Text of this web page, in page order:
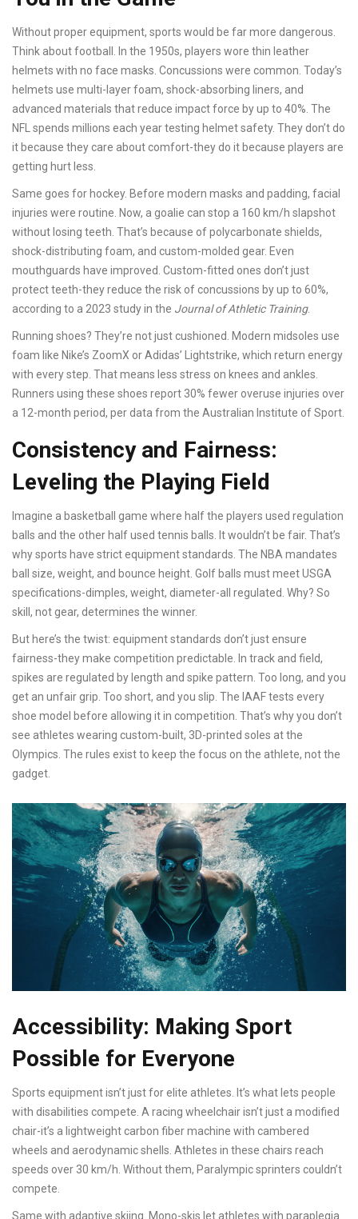
Without proper equipment, sports would be far more dangerous.
Think about football. In the 1950s, players wore thin leather
helmets with no face masks. Concussions were common. Today’s
helmets use multi-layer foam, shock-absorbing liners, and
advanced materials that reduce impact force by up to 40%. The
NFL spends millions each year testing helmet safety. They don’t do
it because they care about comfort-they do it because players are
getting hurt less.
Same goes for hockey. Before modern masks and padding, facial
injuries were routine. Now, a goalie can stop a 160 km/h slapshot
without losing teeth. That’s because of polycarbonate shields,
shock-distributing foam, and custom-molded gear. Even
mouthguards have improved. Custom-fitted ones don’t just
protect teeth-they reduce the risk of concussions by up to 60%,
according to a 2023 study in the Journal of Athletic Training.
Running shoes? They’re not just cushioned. Modern midsoles use
foam like Nike’s ZoomX or Adidas’ Lightstrike, which return energy
with every step. That means less stress on knees and ankles.
Runners using these shoes report 30% fewer overuse injuries over
a 12-month period, per data from the Australian Institute of Sport.
Consistency and Fairness:
Leveling the Playing Field
Imagine a basketball game where half the players used regulation
balls and the other half used tennis balls. It wouldn’t be fair. That’s
why sports have strict equipment standards. The NBA mandates
ball size, weight, and bounce height. Golf balls must meet USGA
specifications-dimples, weight, diameter-all regulated. Why? So
skill, not gear, determines the winner.
But here’s the twist: equipment standards don’t just ensure
fairness-they make competition predictable. In track and field,
spikes are regulated by length and spike pattern. Too long, and you
get an unfair grip. Too short, and you slip. The IAAF tests every
shoe model before allowing it in competition. That’s why you don’t
see athletes wearing custom-built, 3D-printed soles at the
Olympics. The rules exist to keep the focus on the athlete, not the
gadget.
Accessibility: Making Sport
Possible for Everyone
Sports equipment isn’t just for elite athletes. It’s what lets people
with disabilities compete. A racing wheelchair isn’t just a modified
chair-it’s a lightweight carbon fiber machine with cambered
wheels and aerodynamic shells. Athletes in these chairs reach
speeds over 30 km/h. Without them, Paralympic sprinters couldn’t
compete.
Same with adaptive skiing. Mono-skis let athletes with paraplegia